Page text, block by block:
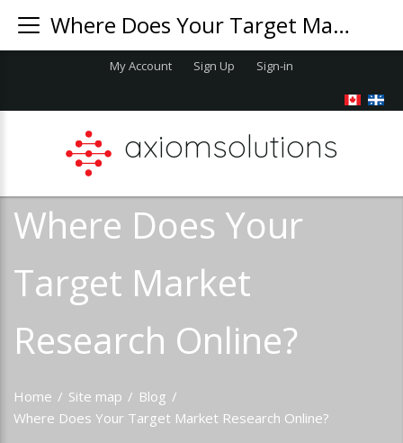
My Account Sign Up Sign-in
axiomsolutions
Where Does Your
Target Market
Research Online?
Home / Site map / Blog /
Where Does Your Target Market Research Online?
Where Does Your Target Market Research Online?